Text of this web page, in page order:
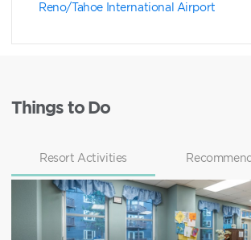
Reno/Tahoe International Airport
Things to Do
Resort Activities